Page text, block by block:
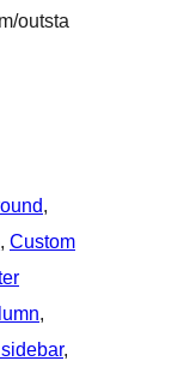
outsta
, Custom